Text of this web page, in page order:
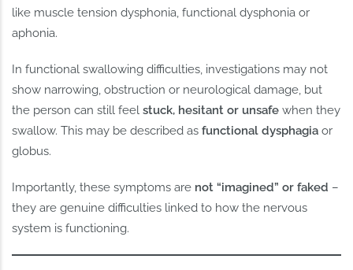
like muscle tension dysphonia, functional dysphonia or
aphonia.
In functional swallowing difficulties, investigations may not
show narrowing, obstruction or neurological damage, but
the person can still feelstuck, hesitant or unsafe when they
swallow. This may be described asfunctional dysphagia or
globus.
Importantly, these symptoms are not “imagined” or faked –
they are genuine difficulties linked to how the nervous
system is functioning.